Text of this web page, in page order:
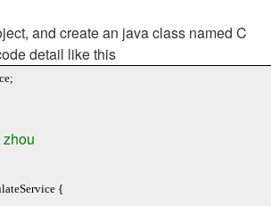
and create an java class named C
detail like this
{